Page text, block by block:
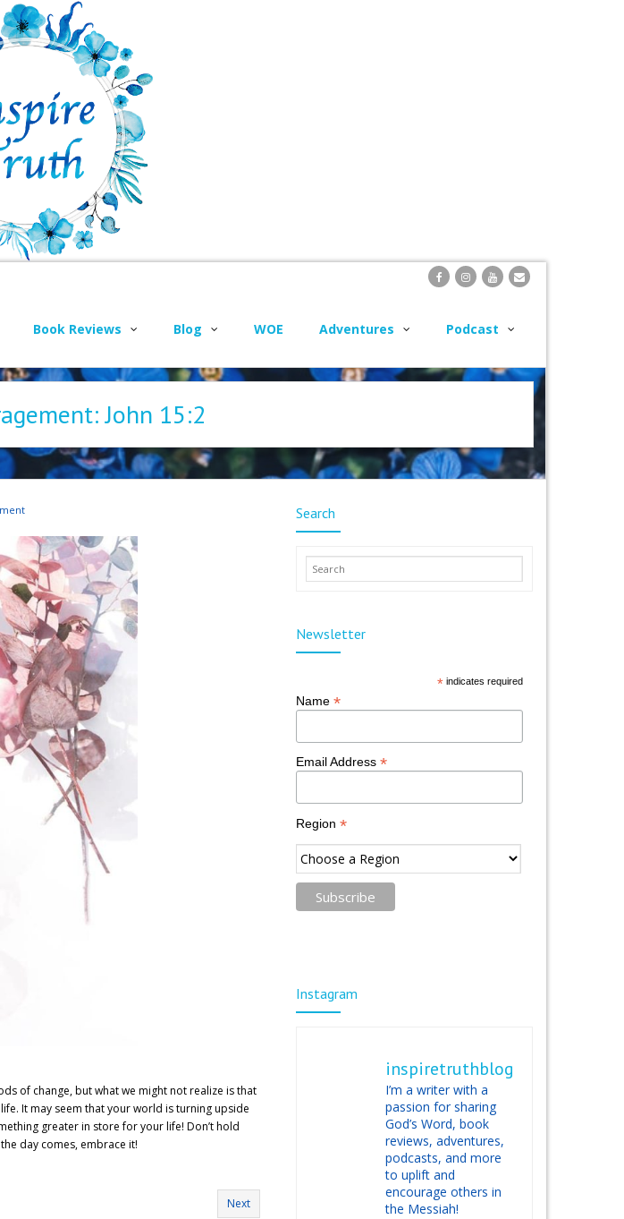
Book Reviews Blog WOE Adventures Podcast
John 15:2
of change, but what we might not realize is that
It may seem that your world is turning upside
greater in store for your life! Don’t hold
day comes, embrace it!
Next
Search
Newsletter
* indicates required
Name *
Email Address *
Region *
Instagram
inspiretruthblog
I’m a writer with a
passion for sharing
God’s Word, book
reviews, adventures,
podcasts, and more
to uplift and
encourage others in
the Messiah!